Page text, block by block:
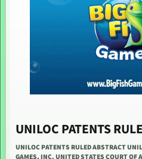
UNILOC PATENTS
UNILOC PATENTS RULED ABSTRACT
GAMES, INC. UNITED STATES COURT OF